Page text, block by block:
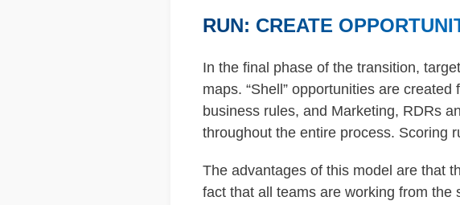
RUN: CREATE
In the final phase of the transition,
maps. “Shell” opportunities are
business rules, and Marketing, RDRs
throughout the entire process. Scoring
The advantages of this model are that
fact that all teams are working from the